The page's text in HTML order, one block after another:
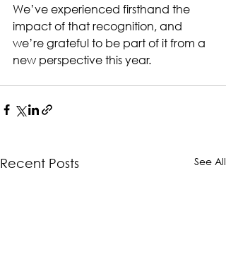
We’ve experienced firsthand the
impact of that recognition, and
we’re grateful to be part of it from a
new perspective this year.
Recent Posts See All